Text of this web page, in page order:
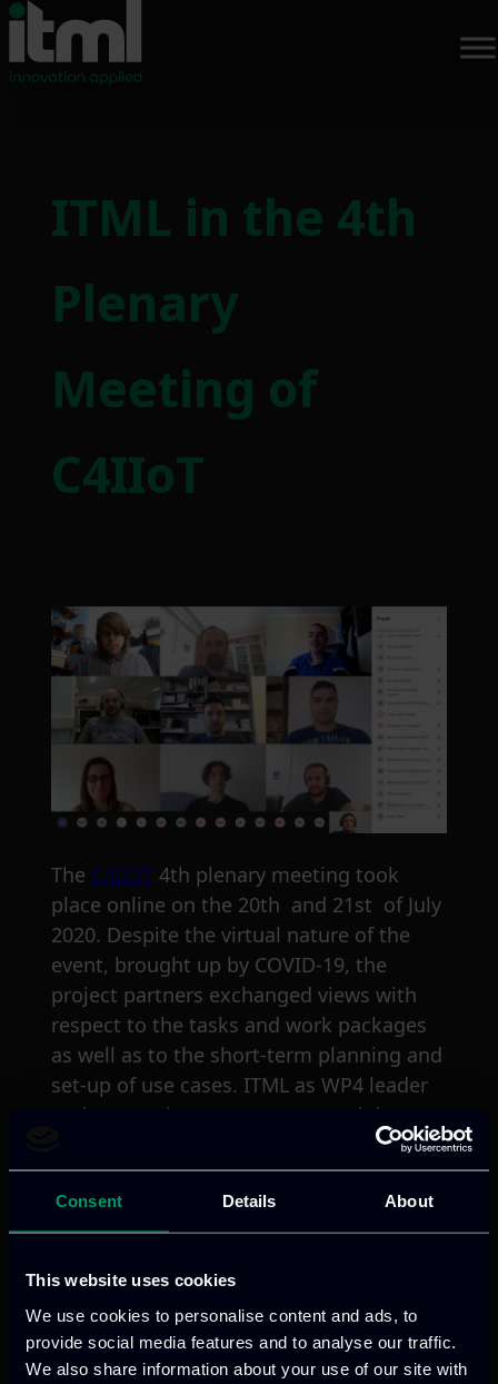
Consent Details About
This website uses cookies
We use cookies to personalise content and ads, to
provide social media features and to analyse our traffic.
We also share information about your use of our site with
contentITML in the 4th
Plenary
Meeting of
C4IIoT
The C4IIOT 4th plenary meeting took
place online on the 20th and 21st of July
2020. Despite the virtual nature of the
event, brought up by COVID-19, the
project partners exchanged views with
respect to the tasks and work packages
as well as to the short-term planning and
set-up of use cases. ITML as WP4 leader
and system integrator presented the
roadmap of continuous integration
towards the realization of C4IIOT
framework.